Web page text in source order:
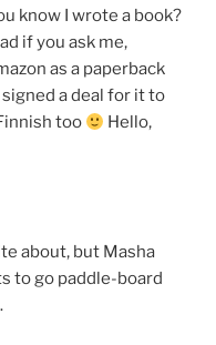
know I wrote a book?
if you ask me,
as a paperback
a deal for it to
too
Hello,
about, but Masha
to go paddle-board